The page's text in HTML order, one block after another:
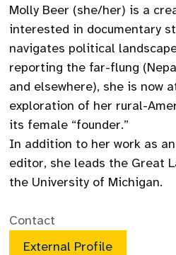
Molly Beer (she/her) is a
interested in documentary
navigates political
reporting the far-flung
and elsewhere), she is now
exploration of her rural-
its female “founder.”
In addition to her work as
editor, she leads the Great
the University of Michigan.
Contact
External Profile